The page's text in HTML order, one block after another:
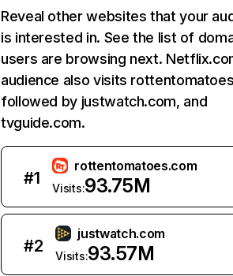
Reveal other websites that your
is interested in. See the list of
users are browsing next.
audience also visits
followed by justwatch.com, and
tvguide.com.
#1
rottentomatoes.com
Visits:93.75M
#2
justwatch.com
Visits:93.57M